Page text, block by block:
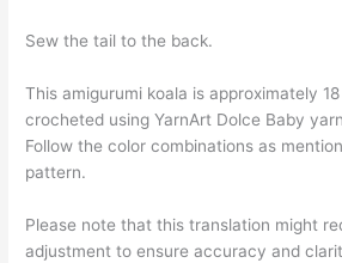
Sew the tail to the back.
This amigurumi koala is approximately
crocheted using YarnArt Dolce Baby
Follow the color combinations as
pattern.
Please note that this translation might
adjustment to ensure accuracy and